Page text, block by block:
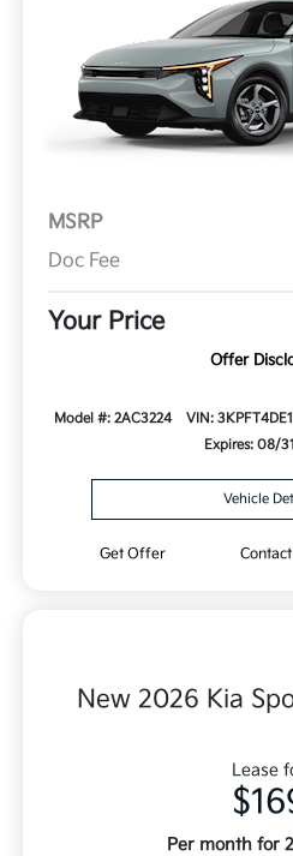
MSRP
Doc Fee
Your Price
Offer
Model #: 2AC3224 VIN:
Expires: 08/
Vehicle
Get Offer
New 2026 Kia
Lease
Per month for